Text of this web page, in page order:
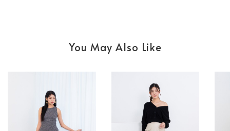
You May Also Like